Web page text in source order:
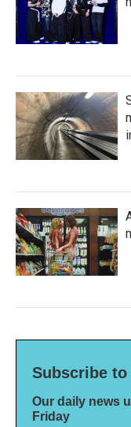
Subscribe to
Our daily news
Friday